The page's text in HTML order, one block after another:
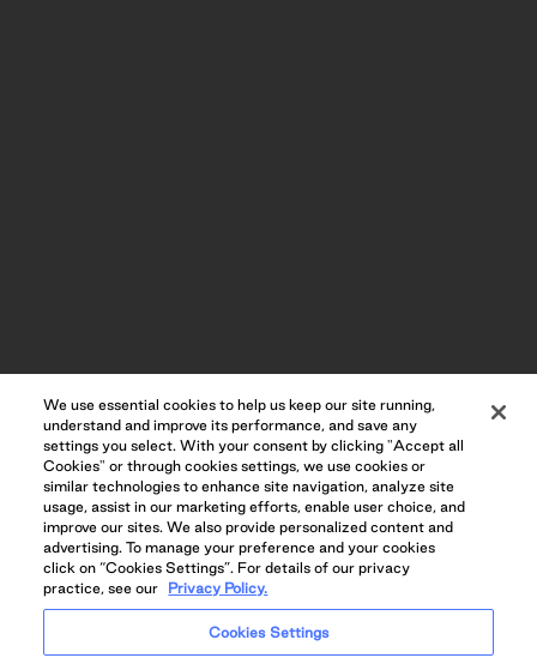
We use essential cookies to help us keep our site running,
understand and improve its performance, and save any
settings you select. With your consent by clicking "Accept all
Cookies" or through cookies settings, we use cookies or
similar technologies to enhance site navigation, analyze site
usage, assist in our marketing efforts, enable user choice, and
improve our sites. We also provide personalized content and
advertising. To manage your preference and your cookies
click on “Cookies Settings”. For details of our privacy
practice, see our
Privacy Policy.
Cookies Settings